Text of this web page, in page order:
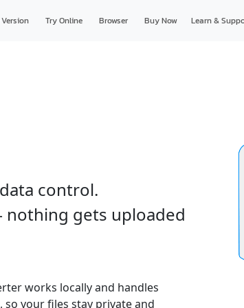
Version Try Online Browser Buy Now Learn &
control.
nothing gets uploaded
works locally and handles
so your files stay private and